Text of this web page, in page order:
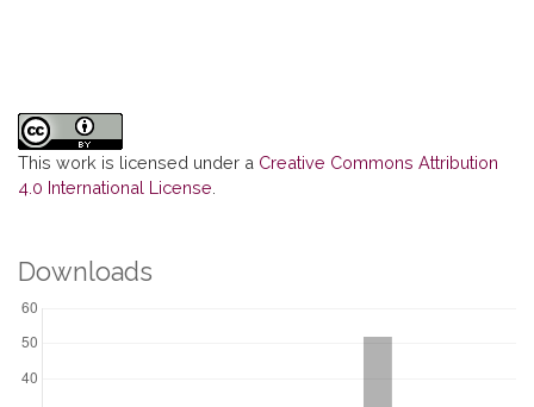
This work is licensed under a Creative Commons Attribution
4.0 International License
Downloads